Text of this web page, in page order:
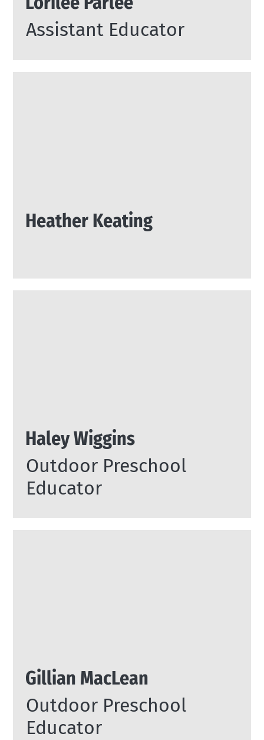
Assistant Educator
Heather Keating
Haley Wiggins
Outdoor Preschool
Educator
Gillian MacLean
Outdoor Preschool
Educator